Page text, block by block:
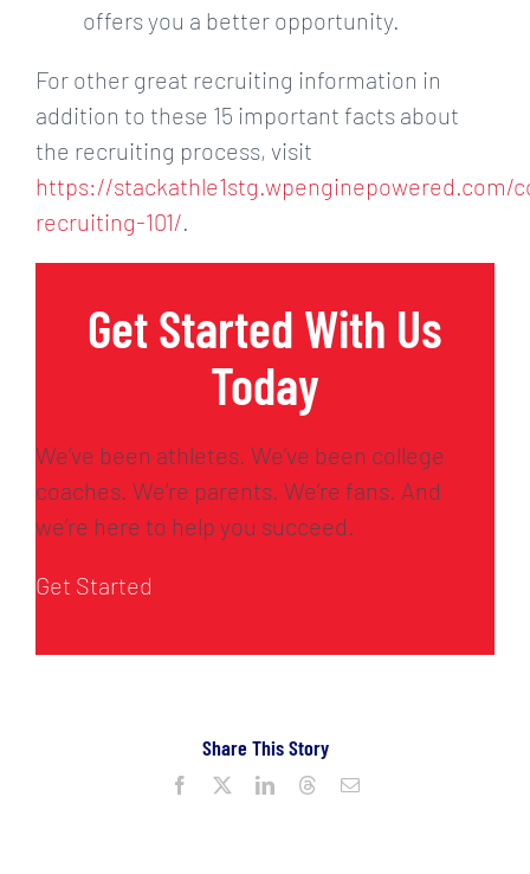
offers you a better opportunity.
For other great recruiting information in
addition to these 15 important facts about
the recruiting process, visit
https://stackathle1stg.wpenginepowered.com/
recruiting-101/
Get Started With Us
Today
We’ve been athletes. We’ve been college
coaches. We’re parents. We’re fans. And
we’re here to help you succeed.
Get Started
Share This Story
Facebook LinkedInThreadsEmail